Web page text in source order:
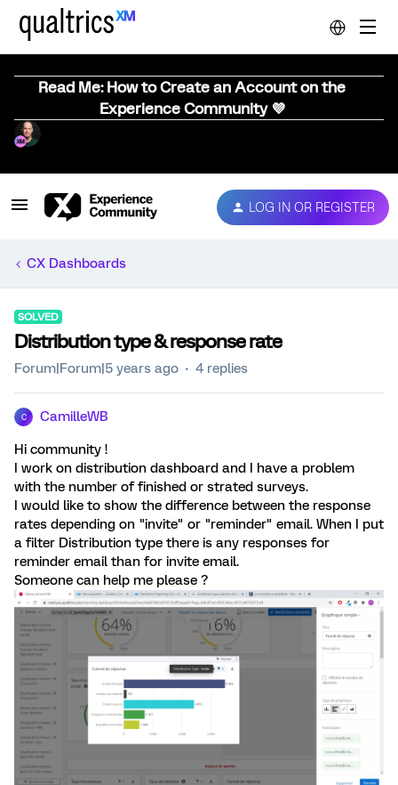
Read Me: How to Create an Account on the
Experience Community 💜
LOG IN OR REGISTER
CX Dashboards
SOLVED
Distribution type & response rate
Forum|Forum|5 years ago 4 replies
C CamilleWB
Hi community !
I work on distribution dashboard and I have a problem
with the number of finished or strated surveys.
I would like to show the difference between the response
rates depending on "invite" or "reminder" email. When I put
a filter Distribution type there is any responses for
reminder email than for invite email.
Someone can help me please ?